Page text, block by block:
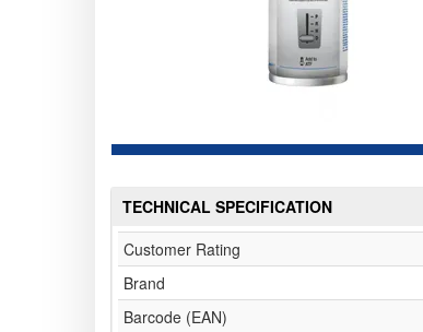
TECHNICAL SPECIFICATION
Customer Rating
Brand
Barcode (EAN)